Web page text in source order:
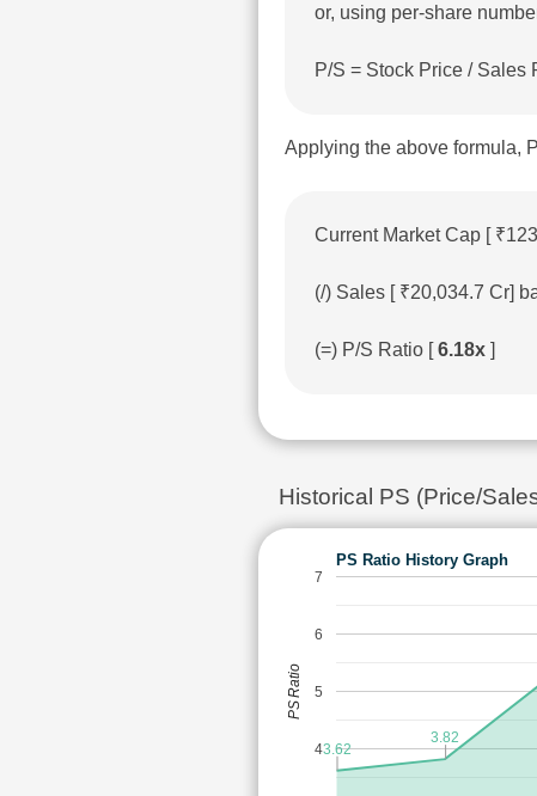
or, using per-share
P/S = Stock Price / Sales
Applying the above formula,
Current Market Cap [
(/) Sales [ ₹20,034.7 Cr]
(=) P/S Ratio [6.18x ]
Historical PS (Price/
PS Ratio History Graph
4
5
6
7
3.62
3.82
PS Ratio